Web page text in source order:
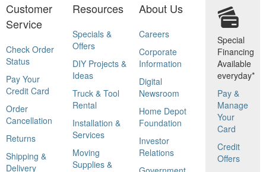
Customer
Service
Check Order
Status
Pay Your
Credit Card
Order
Cancellation
Returns
Shipping &
Delivery
Resources
Specials &
Offers
DIY Projects &
Ideas
Truck & Tool
Rental
Installation &
Services
Moving
Supplies &
About Us
Careers
Corporate
Information
Digital
Newsroom
Home Depot
Foundation
Investor
Relations
Special
Financing
Available
everyday*
Pay &
Manage
Your
Card
Credit
Offers